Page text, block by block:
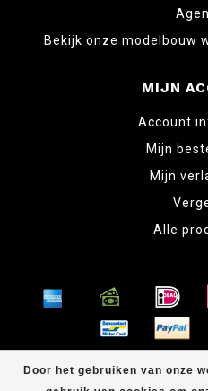
Door het gebruiken van onze
Bekijk onze modelbouw
MIJN
Account
Mijn
Mijn
Alle
© Copyright 2026